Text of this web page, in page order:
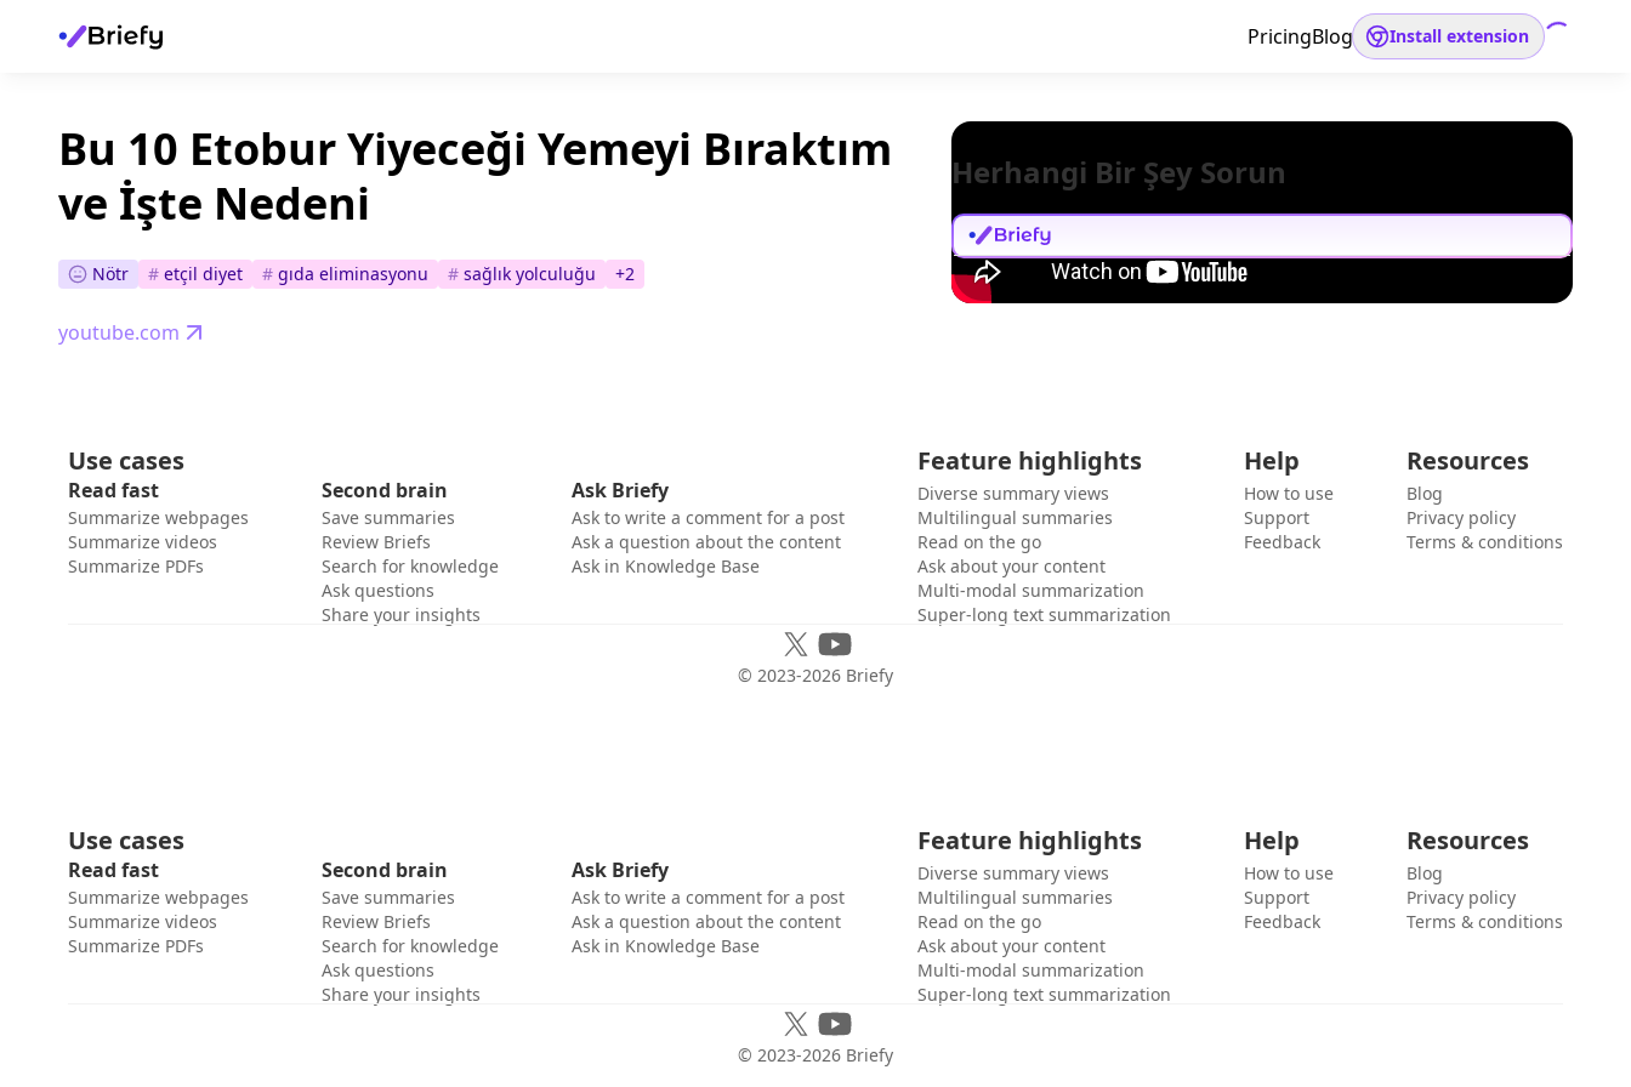
PricingBlog Install extension
Bu 10 Etobur Yiyeceği Yemeyi Bıraktım
ve İşte Nedeni
Nötr # etçil diyet # gıda eliminasyonu # sağlık yolculuğu +2
youtube.com
Herhangi Bir Şey Sorun
Use cases
Read fast
Summarize webpages
Summarize videos
Summarize PDFs
Second brain
Save summaries
Review Briefs
Search for knowledge
Ask questions
Share your insights
Ask Briefy
Ask to write a comment for a post
Ask a question about the content
Ask in Knowledge Base
Feature highlights
Diverse summary views
Multilingual summaries
Read on the go
Ask about your content
Multi-modal summarization
Super-long text summarization
Help
How to use
Support
Feedback
Resources
Blog
Privacy policy
Terms & conditions
© 2023-2026 Briefy
Use cases
Read fast
Summarize webpages
Summarize videos
Summarize PDFs
Second brain
Save summaries
Review Briefs
Search for knowledge
Ask questions
Share your insights
Ask Briefy
Ask to write a comment for a post
Ask a question about the content
Ask in Knowledge Base
Feature highlights
Diverse summary views
Multilingual summaries
Read on the go
Ask about your content
Multi-modal summarization
Super-long text summarization
Help
How to use
Support
Feedback
Resources
Blog
Privacy policy
Terms & conditions
© 2023-2026 Briefy